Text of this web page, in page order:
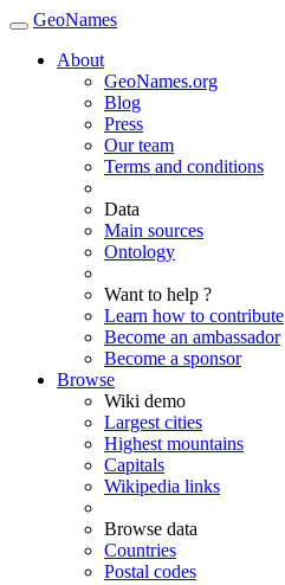
GeoNames
About
GeoNames.org
Blog
Press
Our team
Terms and conditions
Data
Main sources
Ontology
Want to help ?
Learn how to contribute
Become an ambassador
Become a sponsor
Browse
Wiki demo
Largest cities
Highest mountains
Capitals
Wikipedia links
Browse data
Countries
Postal codes